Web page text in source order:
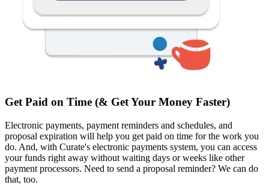
Get Paid on Time (& Get Your Money Faster)
Electronic payments, payment reminders and schedules, and
proposal expiration will help you get paid on time for the work you
do. And, with Curate's electronic payments system, you can access
your funds right away without waiting days or weeks like other
payment processors. Need to send a proposal reminder? We can do
that, too.